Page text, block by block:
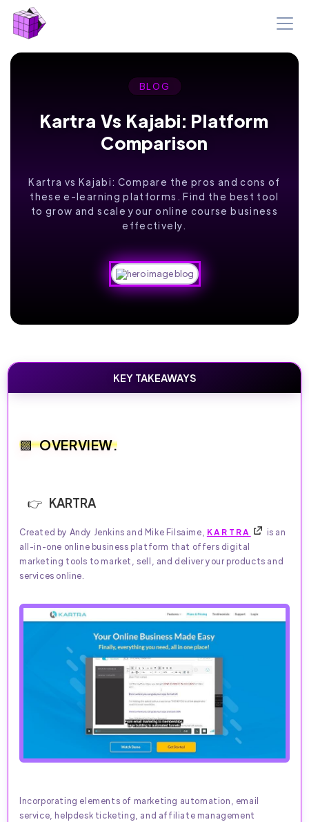
BLOG
Kartra Vs Kajabi: Platform
Comparison
Kartra vs Kajabi: Compare the pros and cons of
these e-learning platforms. Find the best tool
to grow and scale your online course business
effectively.
KEY TAKEAWAYS
OVERVIEW.
KARTRA
Created by Andy Jenkins and Mike Filsaime, KARTRA
is an
all-in-one online business platform that offers digital
marketing tools to market, sell, and deliver your products and
services online.
Incorporating elements of marketing automation, email
service, helpdesk ticketing, and affiliate management